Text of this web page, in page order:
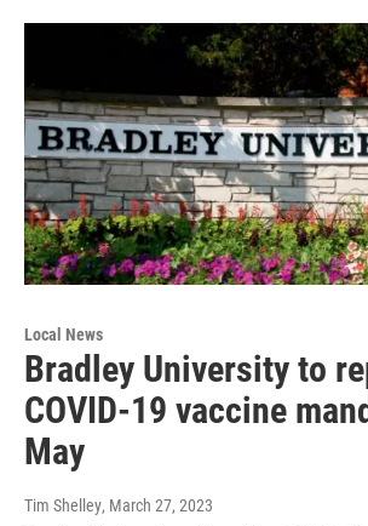
Local News
Bradley University to
COVID-19 vaccine
May
Tim Shelley, March 27, 2023